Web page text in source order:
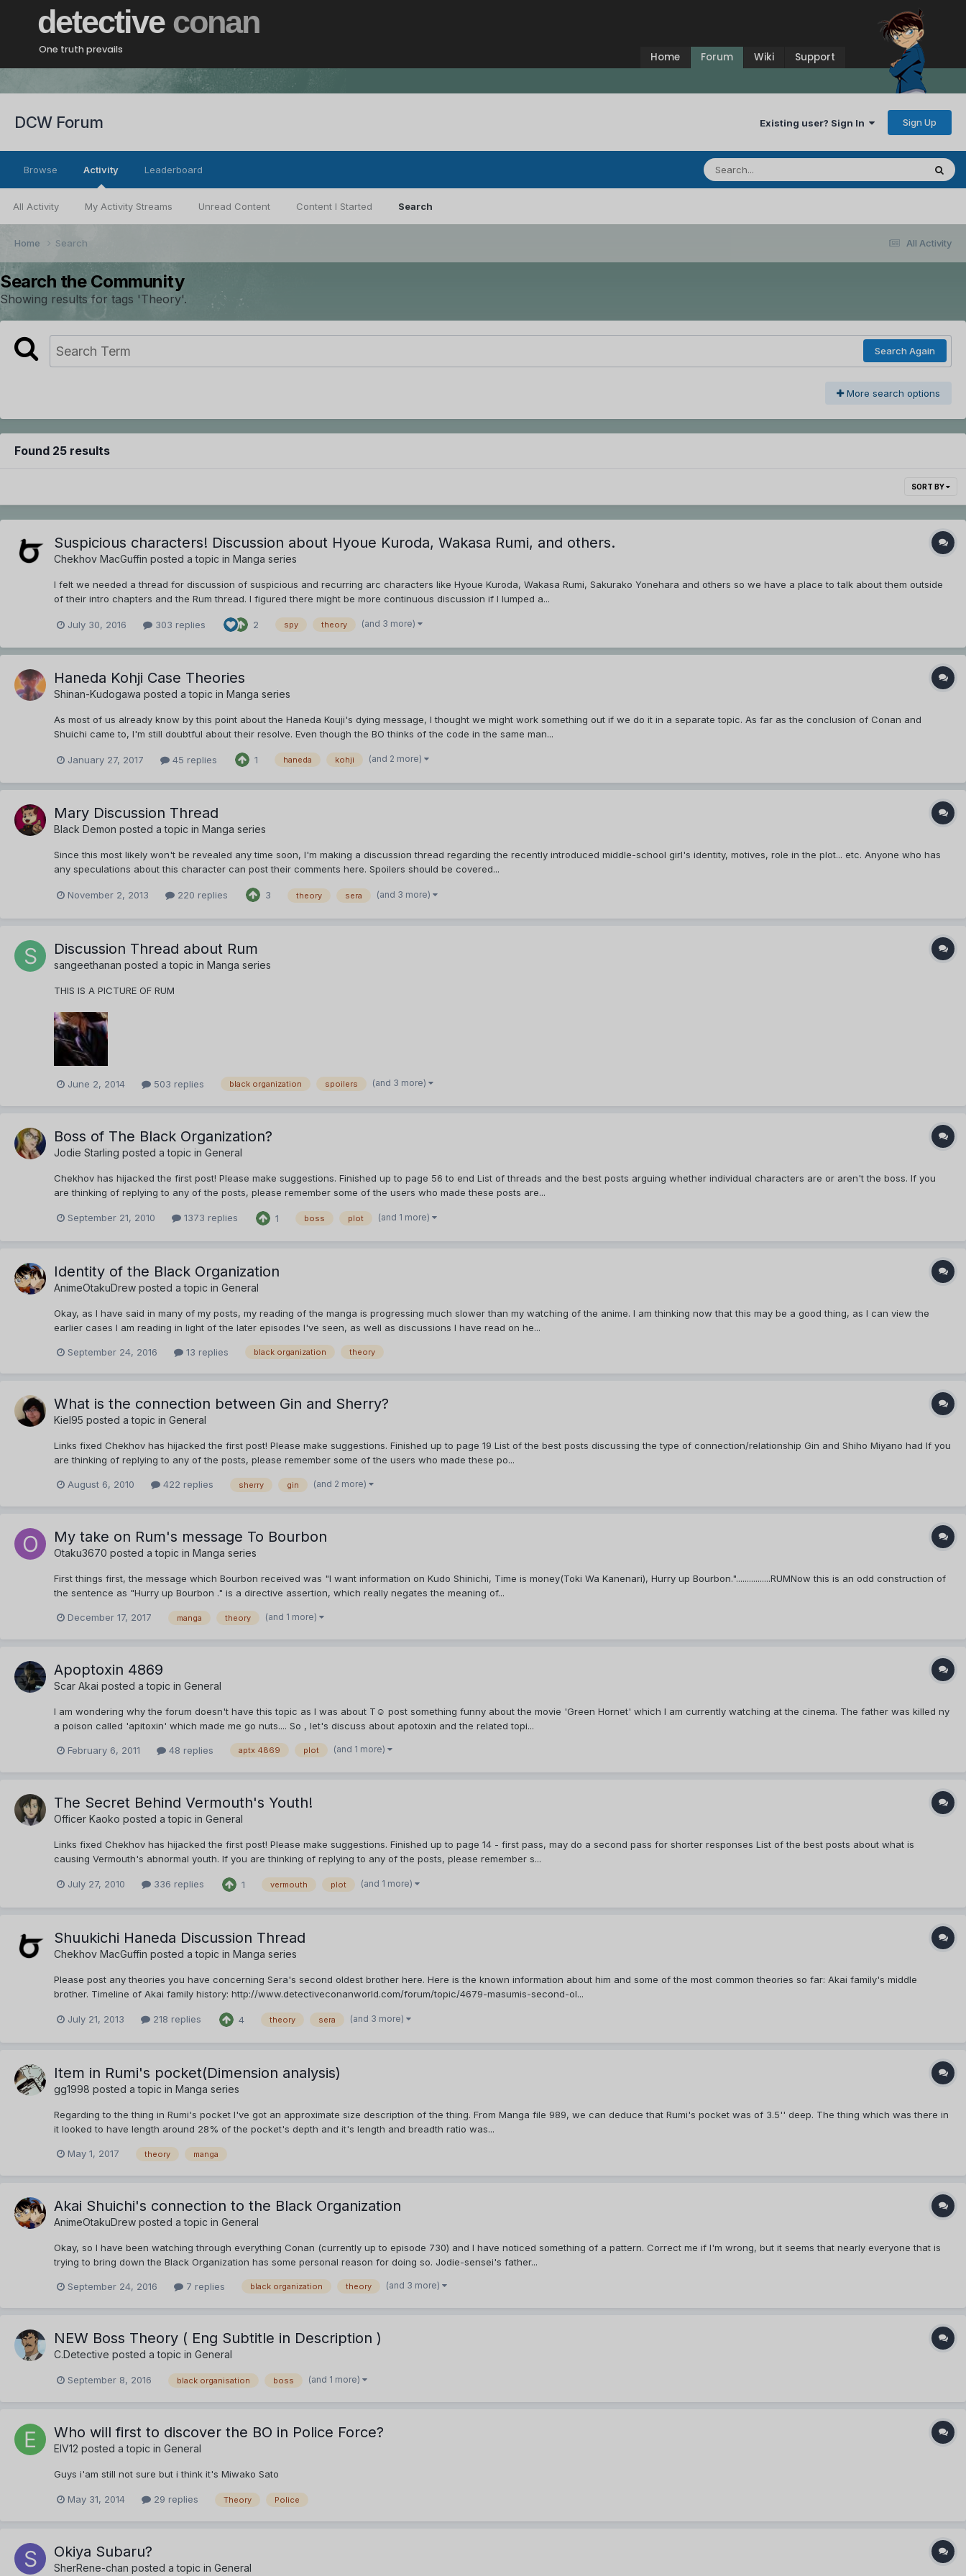
detective conan
One truth prevails
Home Forum Wiki Support
DCW Forum Existing user? Sign In Sign Up
Browse Activity
All Activity My Activity Streams Unread Content Content I Started Search
Leaderboard
All Activity
Home Search
Search the Community
Showing results for tags 'Theory'.
Search Again
More search options
Found 25 results
SORT BY
Suspicious characters! Discussion about Hyoue Kuroda, Wakasa Rumi, and others.
Chekhov MacGuffin posted a topic in Manga series
I felt we needed a thread for discussion of suspicious and recurring arc characters like Hyoue Kuroda, Wakasa Rumi, Sakurako Yonehara and others so we have a place to talk about them outside
of their intro chapters and the Rum thread. I figured there might be more continuous discussion if I lumped a...
July 30, 2016 303 replies 2 spy theory (and 3 more)
Haneda Kohji Case Theories
Shinan-Kudogawa posted a topic in Manga series
As most of us already know by this point about the Haneda Kouji's dying message, I thought we might work something out if we do it in a separate topic. As far as the conclusion of Conan and
Shuichi came to, I'm still doubtful about their resolve. Even though the BO thinks of the code in the same man...
January 27, 2017 45 replies 1 haneda kohji (and 2 more)
Mary Discussion Thread
Black Demon posted a topic in Manga series
Since this most likely won't be revealed any time soon, I'm making a discussion thread regarding the recently introduced middle-school girl's identity, motives, role in the plot... etc. Anyone who has
any speculations about this character can post their comments here. Spoilers should be covered...
November 2, 2013 220 replies 3 theory sera (and 3 more)
Discussion Thread about Rum
sangeethanan posted a topic in Manga series
THIS IS A PICTURE OF RUM
June 2, 2014 503 replies black organization spoilers (and 3 more)
Boss of The Black Organization?
Jodie Starling posted a topic in General
Chekhov has hijacked the first post! Please make suggestions. Finished up to page 56 to end List of threads and the best posts arguing whether individual characters are or aren't the boss. If you
are thinking of replying to any of the posts, please remember some of the users who made these posts are...
September 21, 2010 1373 replies 1 boss plot (and 1 more)
Identity of the Black Organization
AnimeOtakuDrew posted a topic in General
Okay, as I have said in many of my posts, my reading of the manga is progressing much slower than my watching of the anime. I am thinking now that this may be a good thing, as I can view the
earlier cases I am reading in light of the later episodes I've seen, as well as discussions I have read on he...
September 24, 2016 13 replies black organization theory
What is the connection between Gin and Sherry?
Kiel95 posted a topic in General
Links fixed Chekhov has hijacked the first post! Please make suggestions. Finished up to page 19 List of the best posts discussing the type of connection/relationship Gin and Shiho Miyano had If you
are thinking of replying to any of the posts, please remember some of the users who made these po...
August 6, 2010 422 replies sherry gin (and 2 more)
My take on Rum's message To Bourbon
Otaku3670 posted a topic in Manga series
First things first, the message which Bourbon received was "I want information on Kudo Shinichi, Time is money(Toki Wa Kanenari), Hurry up Bourbon."................RUMNow this is an odd construction of
the sentence as "Hurry up Bourbon ." is a directive assertion, which really negates the meaning of...
December 17, 2017 manga theory (and 1 more)
Apoptoxin 4869
Scar Akai posted a topic in General
I am wondering why the forum doesn't have this topic as I was about Τ☺ post something funny about the movie 'Green Hornet' which I am currently watching at the cinema. The father was killed ny
a poison called 'apitoxin' which made me go nuts.... So , let's discuss about apotoxin and the related topi...
February 6, 2011 48 replies aptx 4869 plot (and 1 more)
The Secret Behind Vermouth's Youth!
Officer Kaoko posted a topic in General
Links fixed Chekhov has hijacked the first post! Please make suggestions. Finished up to page 14 - first pass, may do a second pass for shorter responses List of the best posts about what is
causing Vermouth's abnormal youth. If you are thinking of replying to any of the posts, please remember s...
July 27, 2010 336 replies 1 vermouth plot (and 1 more)
Shuukichi Haneda Discussion Thread
Chekhov MacGuffin posted a topic in Manga series
Please post any theories you have concerning Sera's second oldest brother here. Here is the known information about him and some of the most common theories so far: Akai family's middle
brother. Timeline of Akai family history: http://www.detectiveconanworld.com/forum/topic/4679-masumis-second-ol...
July 21, 2013 218 replies 4 theory sera (and 3 more)
Item in Rumi's pocket(Dimension analysis)
gg1998 posted a topic in Manga series
Regarding to the thing in Rumi's pocket I've got an approximate size description of the thing. From Manga file 989, we can deduce that Rumi's pocket was of 3.5'' deep. The thing which was there in
it looked to have length around 28% of the pocket's depth and it's length and breadth ratio was...
May 1, 2017 theory manga
Akai Shuichi's connection to the Black Organization
AnimeOtakuDrew posted a topic in General
Okay, so I have been watching through everything Conan (currently up to episode 730) and I have noticed something of a pattern. Correct me if I'm wrong, but it seems that nearly everyone that is
trying to bring down the Black Organization has some personal reason for doing so. Jodie-sensei's father...
September 24, 2016 7 replies black organization theory (and 3 more)
NEW Boss Theory ( Eng Subtitle in Description )
C.Detective posted a topic in General
September 8, 2016 black organisation boss (and 1 more)
Who will first to discover the BO in Police Force?
EIV12 posted a topic in General
Guys i'am still not sure but i think it's Miwako Sato
May 31, 2014 29 replies Theory Police
Okiya Subaru?
SherRene-chan posted a topic in General